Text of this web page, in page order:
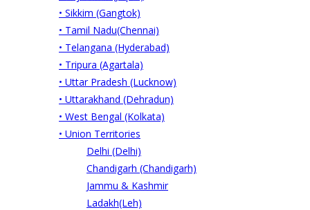
• Sikkim (Gangtok)
• Tamil Nadu(Chennai)
• Telangana (Hyderabad)
• Tripura (Agartala)
• Uttar Pradesh (Lucknow)
• Uttarakhand (Dehradun)
• West Bengal (Kolkata)
• Union Territories
Delhi (Delhi)
Chandigarh (Chandigarh)
Jammu & Kashmir
Ladakh(Leh)